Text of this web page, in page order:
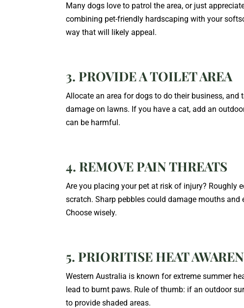
Many dogs love to patrol the area, or just
combining pet-friendly hardscaping with your
way that will likely appeal.
3. PROVIDE A TOILET AREA
Allocate an area for dogs to do their business,
damage on lawns. If you have a cat, add an
can be harmful.
4. REMOVE PAIN THREATS
Are you placing your pet at risk of injury? Roughly
scratch. Sharp pebbles could damage mouths
Choose wisely.
5. PRIORITISE HEAT
Western Australia is known for extreme summer
lead to burnt paws. Rule of thumb: if an outdoor
to provide shaded areas.